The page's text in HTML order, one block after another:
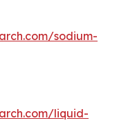
sodium-
liquid-